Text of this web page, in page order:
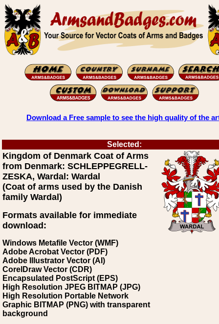
Download a Free sample to see the high quality of the
Selected:
Kingdom of Denmark Coat of Arms
from Denmark: SCHLEPPEGRELL-
ZESKA, Wardal: Wardal
(Coat of arms used by the Danish
family Wardal)
Formats available for immediate
download:
Windows Metafile Vector (WMF)
Adobe Acrobat Vector (PDF)
Adobe Illustrator Vector (AI)
CorelDraw Vector (CDR)
Encapsulated PostScript (EPS)
High Resolution JPEG BITMAP (JPG)
High Resolution Portable Network
Graphic BITMAP (PNG) with transparent
background